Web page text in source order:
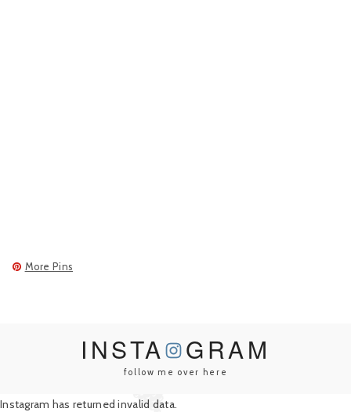
More Pins
INSTA GRAM
follow me over here
Instagram has returned invalid data.